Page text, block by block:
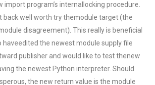
import program’s internallocking procedure.
back well worth try themodule target (the
disagreement). This really is beneficial
haveedited the newest module supply file
publisher and would like to test thenew
the newest Python interpreter. Should
the new return value is the module